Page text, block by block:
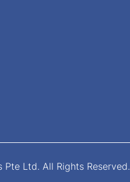
Ltd. All Rights Reserved.